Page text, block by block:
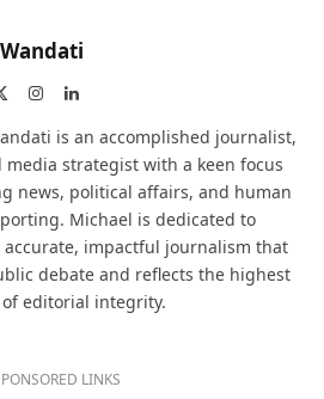
InstagramLinkedIn
is an accomplished journalist,
media strategist with a keen focus
news, political affairs, and human
Michael is dedicated to
impactful journalism that
debate and reflects the highest
editorial integrity.
LINKS